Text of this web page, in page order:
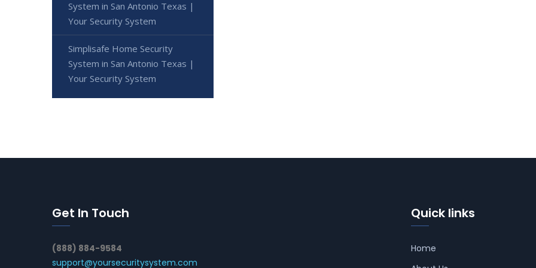
System in San Antonio Texas |
Your Security System
Simplisafe Home Security
System in San Antonio Texas |
Your Security System
Get In Touch
(888) 884-9584
support@yoursecuritysystem.com
Quick links
Home